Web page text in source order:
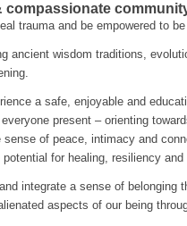
trauma and be empowered to
ancient wisdom traditions,
a safe, enjoyable and
present – orienting
of peace, intimacy and
for healing, resiliency
integrate a sense of
aspects of our being